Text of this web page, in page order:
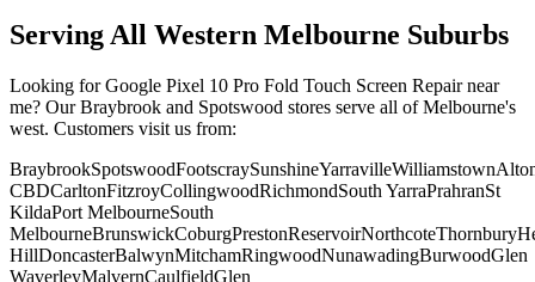
Serving All Western Melbourne Suburbs
Looking forGoogle Pixel 10 Pro Fold Touch Screen Repairnear
me? Our Braybrook and Spotswood stores serve all of Melbourne's
west. Customers visit us from:
BraybrookSpotswoodFootscraySunshineYarravilleWilliamstown
CBDCarltonFitzroyCollingwoodRichmondSouth YarraPrahranSt
KildaPort MelbourneSouth
MelbourneBrunswickCoburgPrestonReservoirNorthcoteThornbury
HillDoncasterBalwynMitchamRingwoodNunawadingBurwoodGlen
WaverleyMalvernCaulfieldGlen